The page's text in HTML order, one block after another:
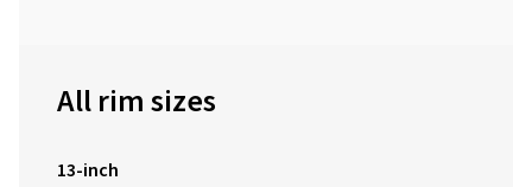
All rim sizes
13-inch